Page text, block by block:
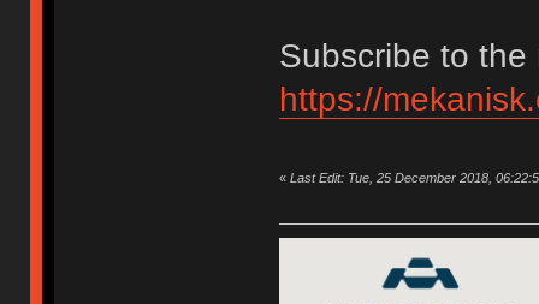
Subscribe to
https://
« Last Edit: Tue, 25 December 2018,